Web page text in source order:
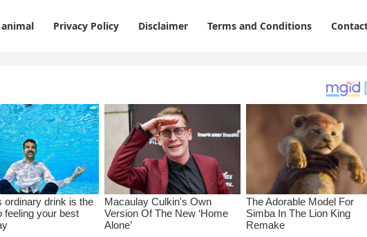
animal Privacy Policy Disclaimer Terms and Conditions